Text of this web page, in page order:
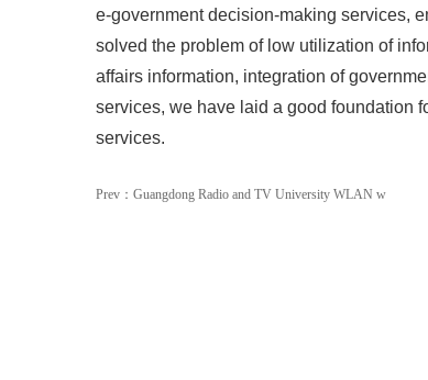
e-government decision-making services,
solved the problem of low utilization of
affairs information, integration of
services, we have laid a good foundation
services.
Prev： Guangdong Radio and TV University WLAN w